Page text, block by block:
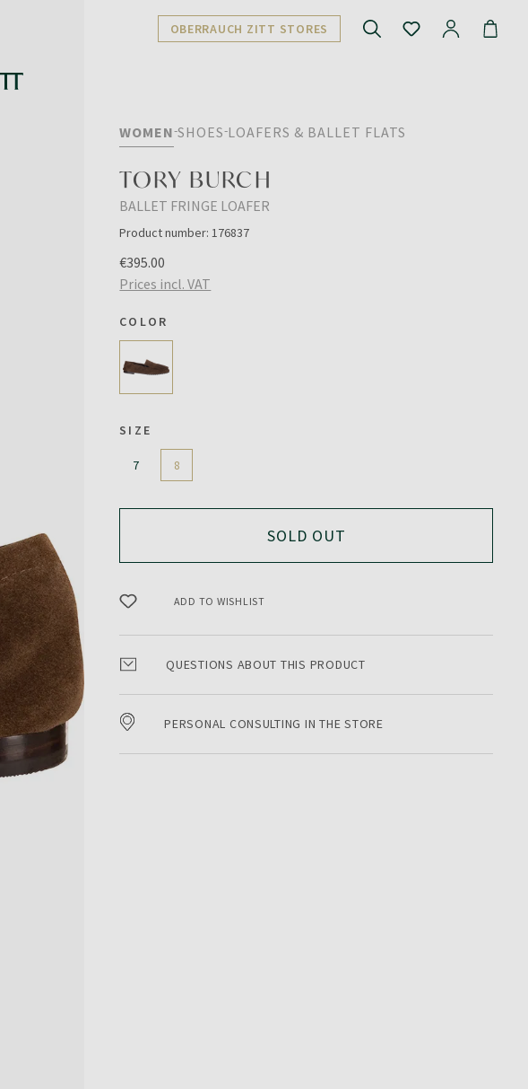
OBERRAUCH ZITT STORES
WOMEN SHOES LOAFERS & BALLET FLATS
TORY BURCH
BALLET FRINGE LOAFER
Product number:176837
€395.00
Prices incl. VAT
COLOR
SIZE
7 8
SOLD OUT
ADD TO WISHLIST
QUESTIONS ABOUT THIS PRODUCT
PERSONAL CONSULTING IN THE STORE